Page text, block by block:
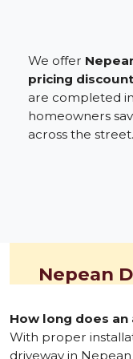
We offer
pricing
are completed
homeowners
across the street.
Nepean
How long does
With proper
driveway in Nepean